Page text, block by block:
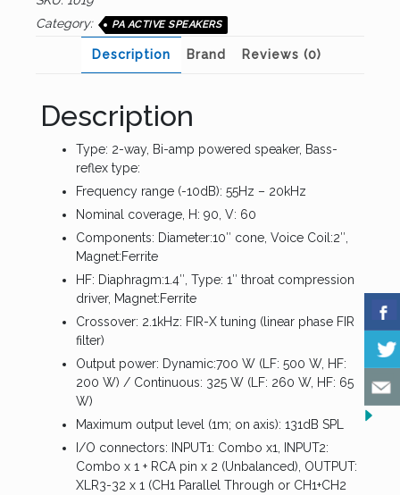
Category:
PA ACTIVE SPEAKERS
Description Brand Reviews (0)
Description
Type: 2-way, Bi-amp powered speaker, Bass-
reflex type:
Frequency range (-10dB): 55Hz – 20kHz
Nominal coverage, H: 90, V: 60
Components: Diameter:10″ cone, Voice Coil:2″,
Magnet:Ferrite
HF: Diaphragm:1.4″, Type: 1″ throat compression
driver, Magnet:Ferrite
Crossover: 2.1kHz: FIR-X tuning (linear phase FIR
filter)
Output power: Dynamic:700 W (LF: 500 W, HF:
200 W) / Continuous: 325 W (LF: 260 W, HF: 65
W)
Maximum output level (1m; on axis): 131dB SPL
I/O connectors: INPUT1: Combo x1, INPUT2:
Combo x 1 + RCA pin x 2 (Unbalanced), OUTPUT:
XLR3-32 x 1 (CH1 Parallel Through or CH1+CH2